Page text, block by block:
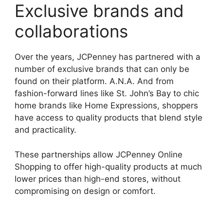
Exclusive brands and
collaborations
Over the years, JCPenney has partnered with a
number of exclusive brands that can only be
found on their platform. A.N.A. And from
fashion-forward lines like St. John’s Bay to chic
home brands like Home Expressions, shoppers
have access to quality products that blend style
and practicality.
These partnerships allow JCPenney Online
Shopping to offer high-quality products at much
lower prices than high-end stores, without
compromising on design or comfort.